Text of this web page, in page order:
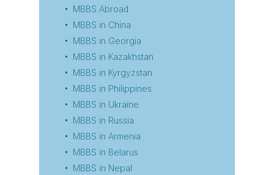
MBBS Abroad
MBBS in China
MBBS in Georgia
MBBS in Kazakhstan
MBBS in Kyrgyzstan
MBBS in Philippines
MBBS in Ukraine
MBBS in Russia
MBBS in Armenia
MBBS in Belarus
MBBS in Nepal